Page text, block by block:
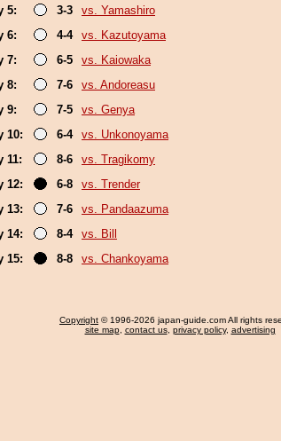
5:
3-3
vs. Yamashiro
6:
4-4
vs. Kazutoyama
7:
6-5
vs. Kaiowaka
8:
7-6
vs. Andoreasu
9:
7-5
vs. Genya
10:
6-4
vs. Unkonoyama
11:
8-6
vs. Tragikomy
12:
6-8
vs. Trender
13:
7-6
vs. Pandaazuma
14:
8-4
vs. Bill
15:
8-8 vs. Chankoyama
Copyright © 1996-2026 japan-guide.com All rights
site map, contact us, privacy policy, advertising